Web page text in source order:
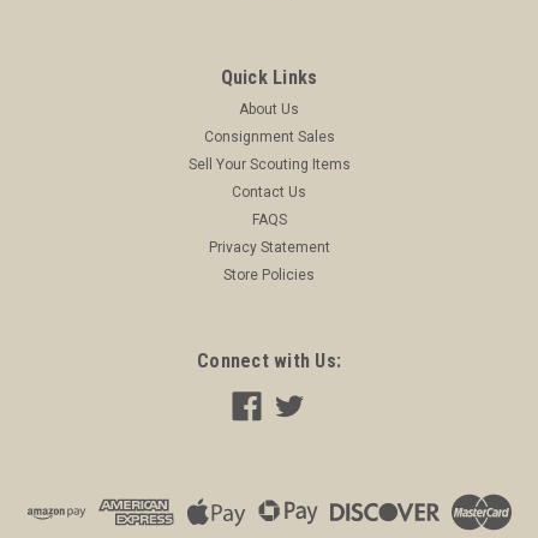
Boy Scout Business Card Blank
Quick Links
About Us
Consignment Sales
Sell Your Scouting Items
Contact Us
FAQS
Privacy Statement
Store Policies
Connect with Us: